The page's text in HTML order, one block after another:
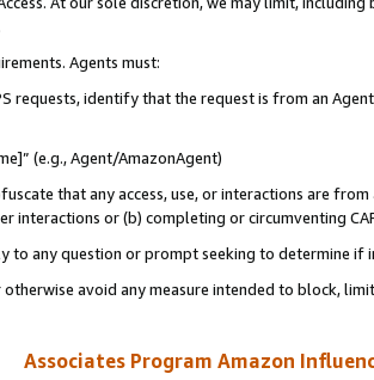
Agents must:
requests, identify that the request is from an
(e.g., Agent/AmazonAgent)
that any access, use, or interactions are
interactions or (b) completing or circumventing
to any question or prompt seeking to determine if
avoid any measure intended to block,
Associates Program Amazon